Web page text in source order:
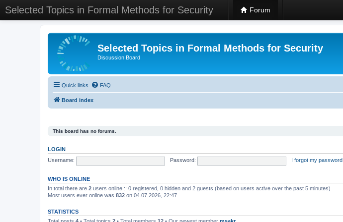
Selected Topics in Formal Methods for Security Forum
Selected Topics in Formal Methods for Security
Discussion Board
Quick links FAQ
Board index
This board has no forums.
LOGIN
Username:
Password: I forgot my password
WHO IS ONLINE
In total there are 2 users online :: 0 registered, 0 hidden and 2 guests (based on users active over the past 5 minutes)
Most users ever online was 832 on 04.07.2026, 22:47
STATISTICS
Total posts 4 • Total topics 2 • Total members 12 • Our newest member msakr